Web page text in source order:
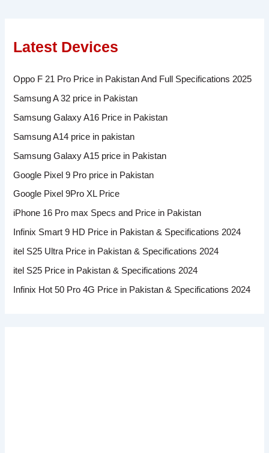
Latest Devices
Oppo F 21 Pro Price in Pakistan And Full Specifications 2025
Samsung A 32 price in Pakistan
Samsung Galaxy A16 Price in Pakistan
Samsung A14 price in pakistan
Samsung Galaxy A15 price in Pakistan
Google Pixel 9 Pro price in Pakistan
Google Pixel 9Pro XL Price
iPhone 16 Pro max Specs and Price in Pakistan
Infinix Smart 9 HD Price in Pakistan & Specifications 2024
itel S25 Ultra Price in Pakistan & Specifications 2024
itel S25 Price in Pakistan & Specifications 2024
Infinix Hot 50 Pro 4G Price in Pakistan & Specifications 2024